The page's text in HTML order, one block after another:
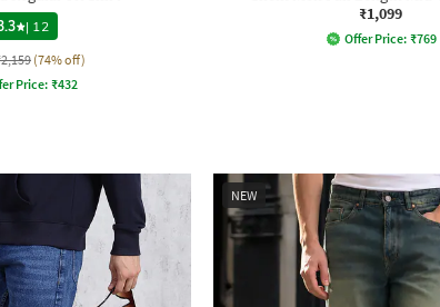
| 12
(74% off)
Price: ₹432
₹1,099
Offer Price: ₹769
NEW